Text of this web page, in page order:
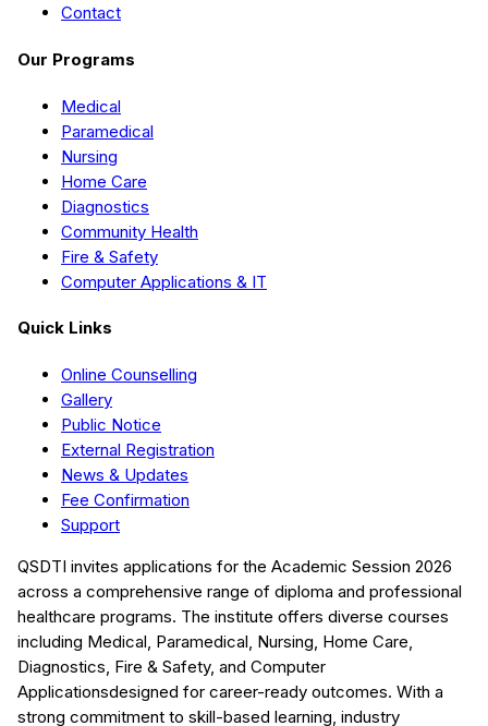
Contact
Our Programs
Medical
Paramedical
Nursing
Home Care
Diagnostics
Community Health
Fire & Safety
Computer Applications & IT
Quick Links
Online Counselling
Gallery
Public Notice
External Registration
News & Updates
Fee Confirmation
Support
QSDTI invites applications for the Academic Session 2026
across a comprehensive range of diploma and professional
healthcare programs. The institute offers diverse courses
including Medical, Paramedical, Nursing, Home Care,
Diagnostics, Fire & Safety, and Computer
Applicationsdesigned for career-ready outcomes. With a
strong commitment to skill-based learning, industry